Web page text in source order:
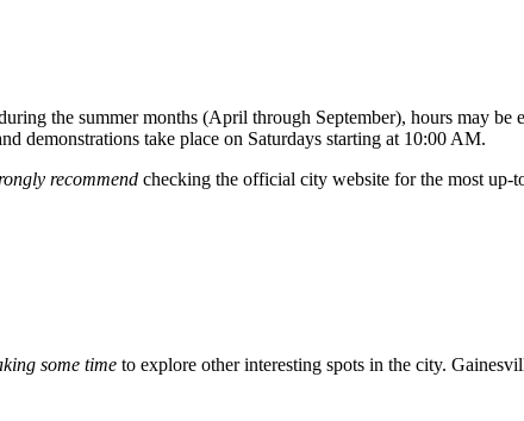
the summer months (April through September), hours may
demonstrations take place on Saturdays starting at 10:00 AM.
recommend checking the official city website for the most
some time to explore other interesting spots in the city.